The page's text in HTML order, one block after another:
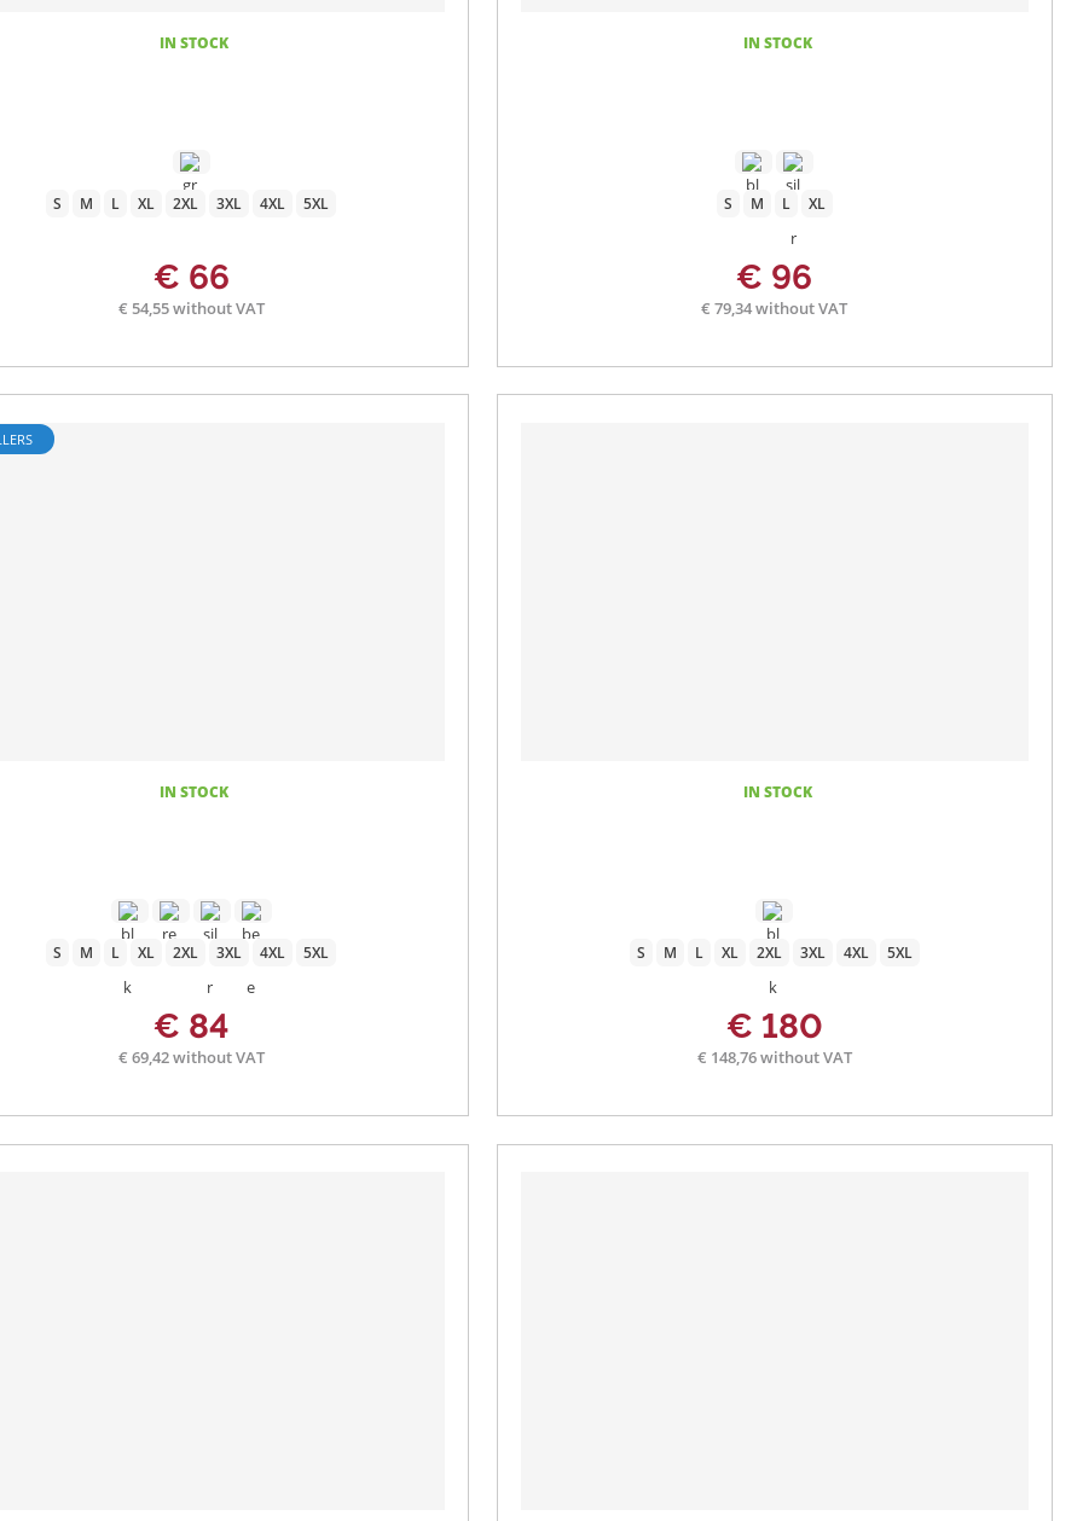
IN STOCK
S M L XL 2XL 3XL 4XL 5XL
€ 66
€ 54,55 without VAT
IN STOCK
S M L XL
€ 96
€ 79,34 without VAT
IN STOCK
S M L XL 2XL 3XL 4XL 5XL
€ 84
€ 69,42 without VAT
IN STOCK
S M L XL 2XL 3XL 4XL 5XL
€ 180
€ 148,76 without VAT